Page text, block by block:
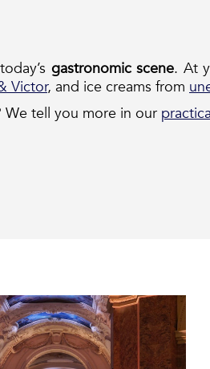
gastronomic scene. At
Victor, and ice creams from
tell you more in our